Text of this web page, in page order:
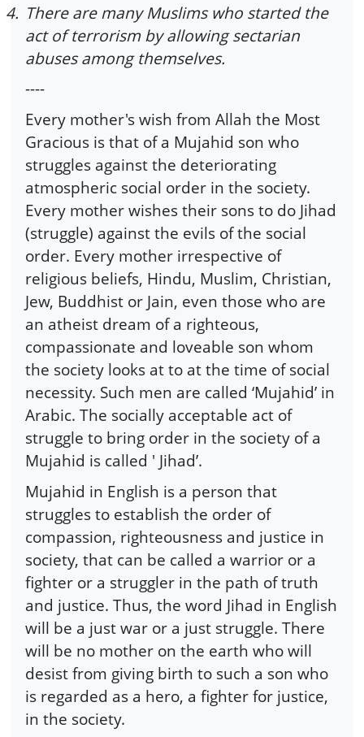
4. There are many Muslims who started the
act of terrorism by allowing sectarian
abuses among themselves.
----
Every mother's wish from Allah the Most
Gracious is that of a Mujahid son who
struggles against the deteriorating
atmospheric social order in the society.
Every mother wishes their sons to do Jihad
(struggle) against the evils of the social
order. Every mother irrespective of
religious beliefs, Hindu, Muslim, Christian,
Jew, Buddhist or Jain, even those who are
an atheist dream of a righteous,
compassionate and loveable son whom
the society looks at to at the time of social
necessity. Such men are called ‘Mujahid’ in
Arabic. The socially acceptable act of
struggle to bring order in the society of a
Mujahid is called ' Jihad’.
Mujahid in English is a person that
struggles to establish the order of
compassion, righteousness and justice in
society, that can be called a warrior or a
fighter or a struggler in the path of truth
and justice. Thus, the word Jihad in English
will be a just war or a just struggle. There
will be no mother on the earth who will
desist from giving birth to such a son who
is regarded as a hero, a fighter for justice,
in the society.